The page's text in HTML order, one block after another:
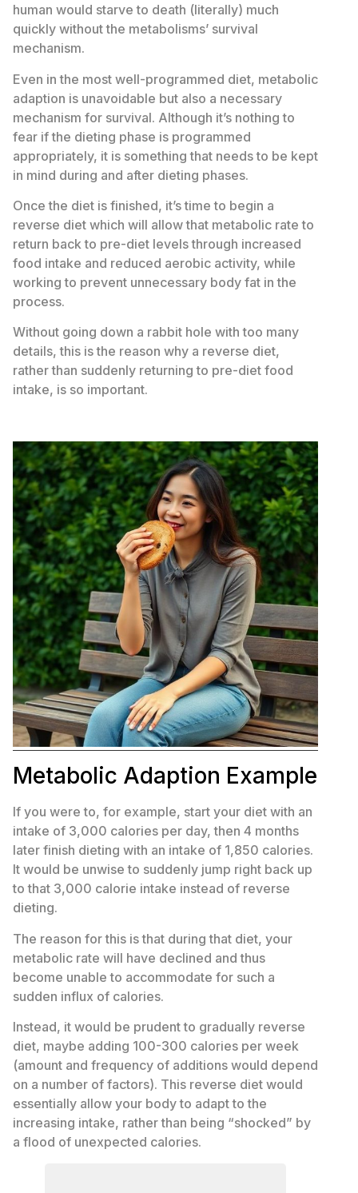
human would starve to death (literally) much
quickly without the metabolisms’ survival
mechanism.
Even in the most well-programmed diet, metabolic
adaption is unavoidable but also a necessary
mechanism for survival. Although it’s nothing to
fear if the dieting phase is programmed
appropriately, it is something that needs to be kept
in mind during and after dieting phases.
Once the diet is finished, it’s time to begin a
reverse diet which will allow that metabolic rate to
return back to pre-diet levels through increased
food intake and reduced aerobic activity, while
working to prevent unnecessary body fat in the
process.
Without going down a rabbit hole with too many
details, this is the reason why a reverse diet,
rather than suddenly returning to pre-diet food
intake, is so important.
Metabolic Adaption Example
If you were to, for example, start your diet with an
intake of 3,000 calories per day, then 4 months
later finish dieting with an intake of 1,850 calories.
It would be unwise to suddenly jump right back up
to that 3,000 calorie intake instead of reverse
dieting.
The reason for this is that during that diet, your
metabolic rate will have declined and thus
become unable to accommodate for such a
sudden influx of calories.
Instead, it would be prudent to gradually reverse
diet, maybe adding 100-300 calories per week
(amount and frequency of additions would depend
on a number of factors). This reverse diet would
essentially allow your body to adapt to the
increasing intake, rather than being “shocked” by
a flood of unexpected calories.